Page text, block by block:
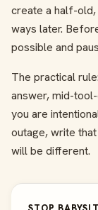
create a half-
ways later.
possible and
The practical
answer, mid-
you are
outage, write
will be different.